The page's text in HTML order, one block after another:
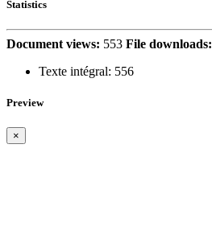
Statistics
Document views: 553 File downloads:
Texte intégral: 556
Preview
×